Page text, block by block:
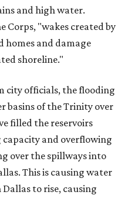
and high water.
Corps, "wakes created by
and damage
shoreline."
city officials, the flooding
basins of the Trinity over
filled the reservoirs
capacity and overflowing
over the spillways into
This is causing water
to rise, causing